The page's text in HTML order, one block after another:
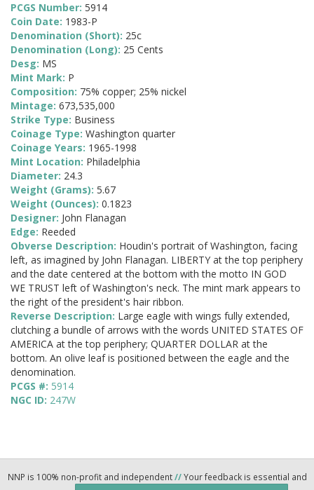
PCGS Number: 5914
Coin Date: 1983-P
Denomination (Short): 25c
Denomination (Long): 25 Cents
Desg: MS
Mint Mark: P
Composition: 75% copper; 25% nickel
Mintage: 673,535,000
Strike Type: Business
Coinage Type: Washington quarter
Coinage Years: 1965-1998
Mint Location: Philadelphia
Diameter: 24.3
Weight (Grams): 5.67
Weight (Ounces): 0.1823
Designer: John Flanagan
Edge: Reeded
Obverse Description: Houdin's portrait of Washington, facing
left, as imagined by John Flanagan. LIBERTY at the top periphery
and the date centered at the bottom with the motto IN GOD
WE TRUST left of Washington's neck. The mint mark appears to
the right of the president's hair ribbon.
Reverse Description: Large eagle with wings fully extended,
clutching a bundle of arrows with the words UNITED STATES OF
AMERICA at the top periphery; QUARTER DOLLAR at the
bottom. An olive leaf is positioned between the eagle and the
denomination.
PCGS #: 5914
NGC ID: 247W
NNP is 100% non-profit and independent//Your feedback is essential and